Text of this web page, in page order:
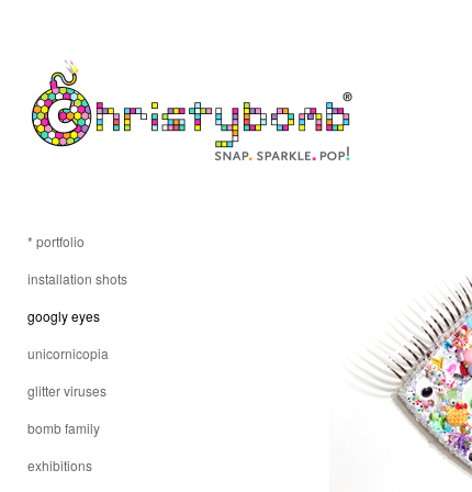
* portfolio
installation shots
googly eyes
unicornicopia
glitter viruses
bomb family
exhibitions